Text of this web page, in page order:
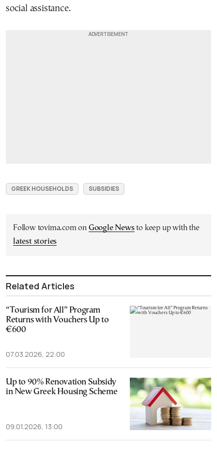
social assistance.
GREEK HOUSEHOLDS SUBSIDIES
Follow tovima.com on Google Newsto keep up with the
latest stories
Related Articles
“Tourism for All” Program
Returns with Vouchers Up to
€600
07.03.2026, 22:00
Up to 90% Renovation Subsidy
in New Greek Housing Scheme
09.01.2026, 13:00